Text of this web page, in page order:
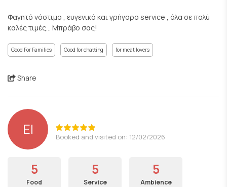
Φαγητό νόστιμο , ευγενικό και γρήγορο service , όλα σε πολύ
καλές τιμές... Μπράβο σας!
Good For Families Good for chatting for meat lovers
Share
EI Booked and visited on: 12/02/2026
5
Food
5
Service
5
Ambience